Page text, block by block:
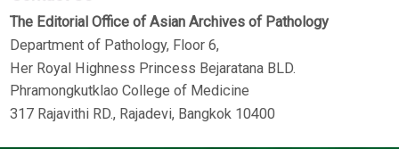
The Editorial Office of Asian Archives of Pathology
Department of Pathology, Floor 6,
Her Royal Highness Princess Bejaratana BLD.
Phramongkutklao College of Medicine
317 Rajavithi RD., Rajadevi, Bangkok 10400